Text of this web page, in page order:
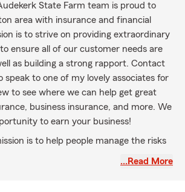
State Farm team is proud to
area with insurance and financial
is to strive on providing extraordinary
ensure all of our customer needs are
as building a strong rapport. Contact
to one of my lovely associates for
to see where we can help get great
business insurance, and more. We
to earn your business!
is to help people manage the risks
…Read More